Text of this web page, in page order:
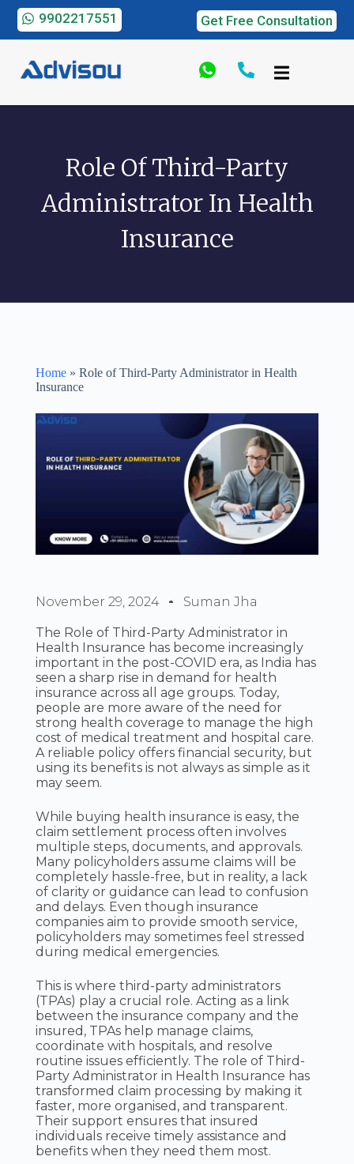
9902217551 Get Free Consultation
Role Of Third-Party
Administrator In Health
Insurance
Home» Role of Third-Party Administrator in Health
Insurance
November 29, 2024 Suman Jha
The Role of Third-Party Administrator in
Health Insurance has become increasingly
important in the post-COVID era, as India has
seen a sharp rise in demand for health
insurance across all age groups. Today,
people are more aware of the need for
strong health coverage to manage the high
cost of medical treatment and hospital care.
A reliable policy offers financial security, but
using its benefits is not always as simple as it
may seem.
While buying health insurance is easy, the
claim settlement process often involves
multiple steps, documents, and approvals.
Many policyholders assume claims will be
completely hassle-free, but in reality, a lack
of clarity or guidance can lead to confusion
and delays. Even though insurance
companies aim to provide smooth service,
policyholders may sometimes feel stressed
during medical emergencies.
This is where third-party administrators
(TPAs) play a crucial role. Acting as a link
between the insurance company and the
insured, TPAs help manage claims,
coordinate with hospitals, and resolve
routine issues efficiently. The role of Third-
Party Administrator in Health Insurance has
transformed claim processing by making it
faster, more organised, and transparent.
Their support ensures that insured
individuals receive timely assistance and
benefits when they need them most.